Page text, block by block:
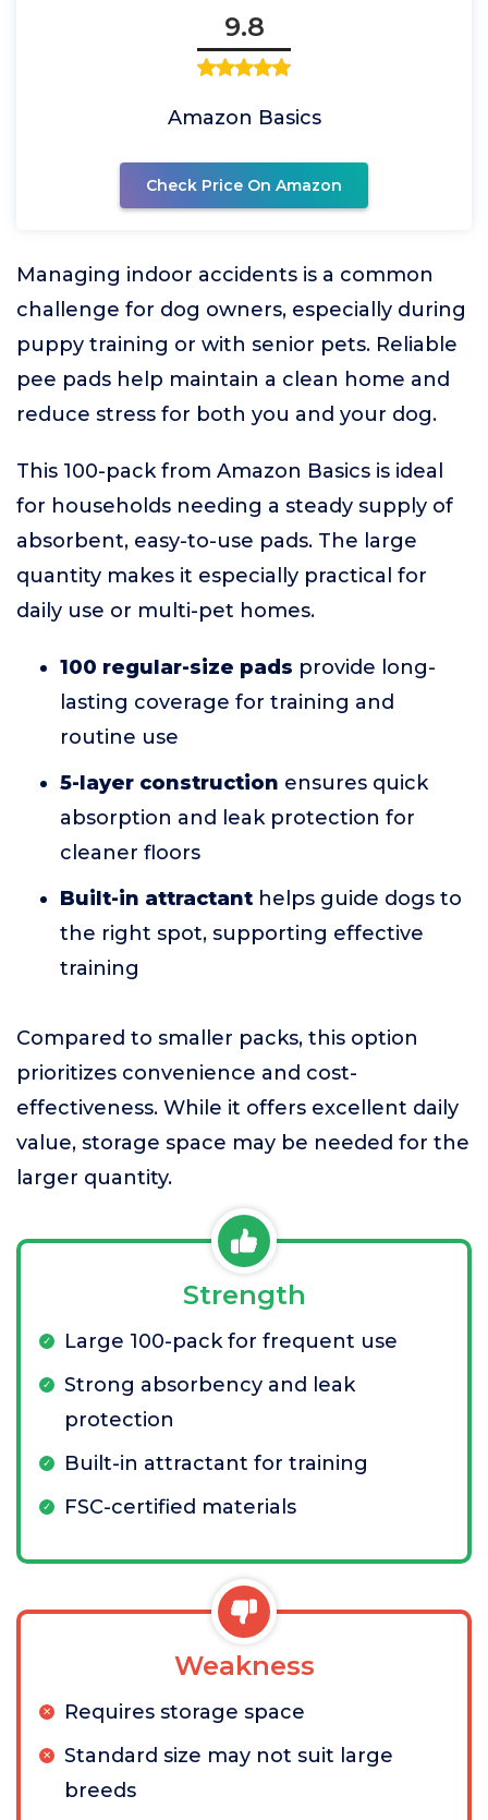
9.8
Amazon Basics
Check Price On Amazon
Managing indoor accidents is a common
challenge for dog owners, especially during
puppy training or with senior pets. Reliable
pee pads help maintain a clean home and
reduce stress for both you and your dog.
This 100-pack from Amazon Basics is ideal
for households needing a steady supply of
absorbent, easy-to-use pads. The large
quantity makes it especially practical for
daily use or multi-pet homes.
100 regular-size pads provide long-
lasting coverage for training and
routine use
5-layer construction ensures quick
absorption and leak protection for
cleaner floors
Built-in attractant helps guide dogs to
the right spot, supporting effective
training
Compared to smaller packs, this option
prioritizes convenience and cost-
effectiveness. While it offers excellent daily
value, storage space may be needed for the
larger quantity.
Strength
Large 100-pack for frequent use
Strong absorbency and leak
protection
Built-in attractant for training
FSC-certified materials
Weakness
Requires storage space
Standard size may not suit large
breeds